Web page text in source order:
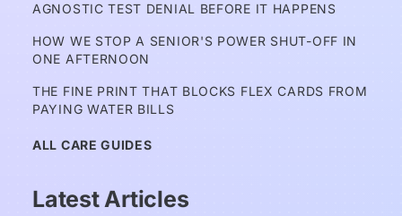
AGNOSTIC TEST DENIAL BEFORE IT HAPPENS
HOW WE STOP A SENIOR'S POWER SHUT-OFF IN
ONE AFTERNOON
THE FINE PRINT THAT BLOCKS FLEX CARDS FROM
PAYING WATER BILLS
ALL CARE GUIDES
Latest Articles